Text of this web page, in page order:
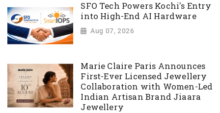
SFO Tech Powers Kochi's Entry
into High-End AI Hardware
Aug 07, 2026
Marie Claire Paris Announces
First-Ever Licensed Jewellery
Collaboration with Women-Led
Indian Artisan Brand Jiaara
Jewellery